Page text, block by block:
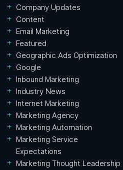
Company Updates
Content
Email Marketing
Featured
Geographic Ads Optimization
Google
Inbound Marketing
Industry News
Internet Marketing
Marketing Agency
Marketing Automation
Marketing Service
Expectations
Marketing Thought Leadership